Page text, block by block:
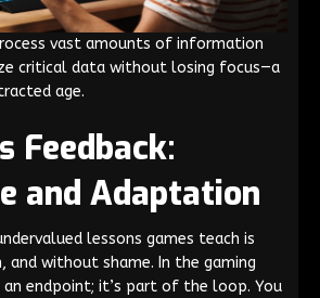
vast amounts of information
critical data without losing focus—a
age.
Feedback:
and Adaptation
lessons games teach is
without shame. In the gaming
endpoint; it’s part of the loop. You